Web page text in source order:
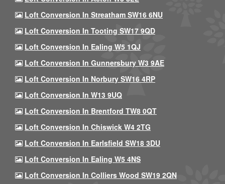
Loft Conversion In Streatham SW16 6NU
Loft Conversion In Tooting SW17 9QD
Loft Conversion In Ealing W5 1QJ
Loft Conversion In Gunnersbury W3 9AE
Loft Conversion In Norbury SW16 4RP
Loft Conversion In W13 9UQ
Loft Conversion In Brentford TW8 0QT
Loft Conversion In Chiswick W4 2TG
Loft Conversion In Earlsfield SW18 3DU
Loft Conversion In Ealing W5 4NS
Loft Conversion In Colliers Wood SW19 2QN